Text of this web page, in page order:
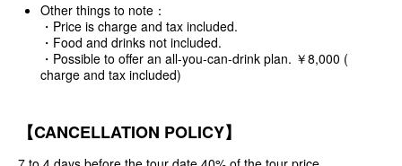
Other things to note：
・Price is charge and tax included.
・Food and drinks not included.
・Possible to offer an all-you-can-drink plan. ￥8,000 (
charge and tax included)
【CANCELLATION POLICY】